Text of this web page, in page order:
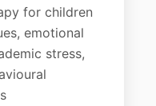
for children
emotional
stress,